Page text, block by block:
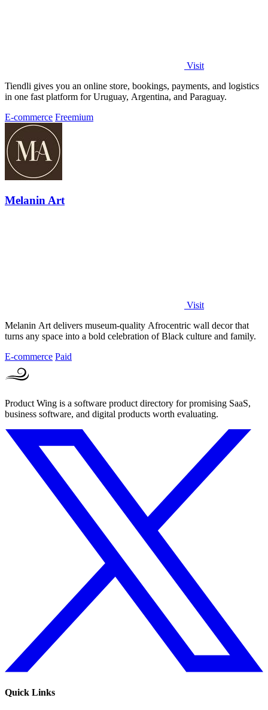
Visit
Tiendli gives you an online store, bookings, payments, and logistics
in one fast platform for Uruguay, Argentina, and Paraguay.
E-commerce Freemium
Melanin Art
Visit
Melanin Art delivers museum-quality Afrocentric wall decor that
turns any space into a bold celebration of Black culture and family.
E-commerce Paid
Product Wing is a software product directory for promising SaaS,
business software, and digital products worth evaluating.
Quick Links